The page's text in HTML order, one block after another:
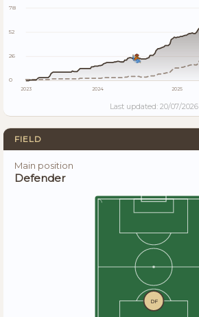
78
52
26
0
2023 2024 2025
Last updated: 20/07/2026
FIELD
Main position
Defender
DF